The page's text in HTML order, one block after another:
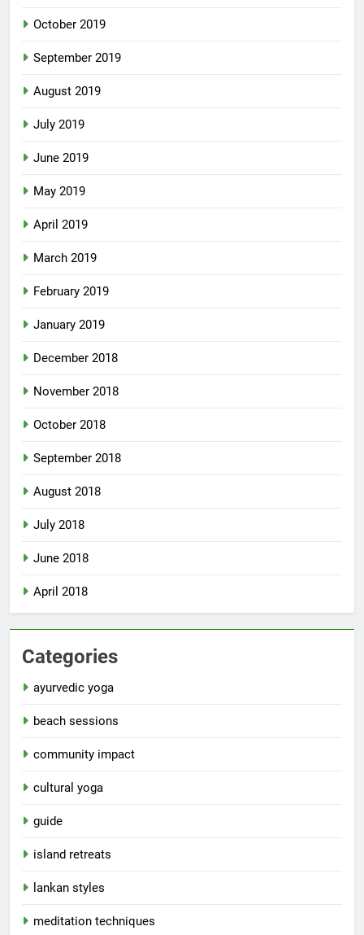
October 2019
September 2019
August 2019
July 2019
June 2019
May 2019
April 2019
March 2019
February 2019
January 2019
December 2018
November 2018
October 2018
September 2018
August 2018
July 2018
June 2018
April 2018
Categories
ayurvedic yoga
beach sessions
community impact
cultural yoga
guide
island retreats
lankan styles
meditation techniques